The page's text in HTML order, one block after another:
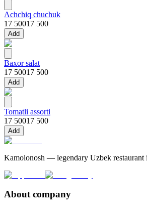
Achchiq chuchuk
17 50017 500
Add
Baxor salat
17 50017 500
Add
Tomatli assorti
17 50017 500
Add
Kamolonosh — legendary Uzbek
About company